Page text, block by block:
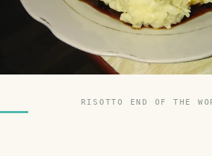
RISOTTO END OF THE